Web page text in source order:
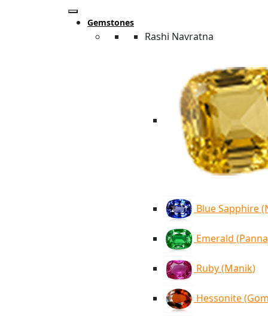
Gemstones
Rashi Navratna
Blue Sapphire
Emerald
Ruby (Manik)
Hessonite